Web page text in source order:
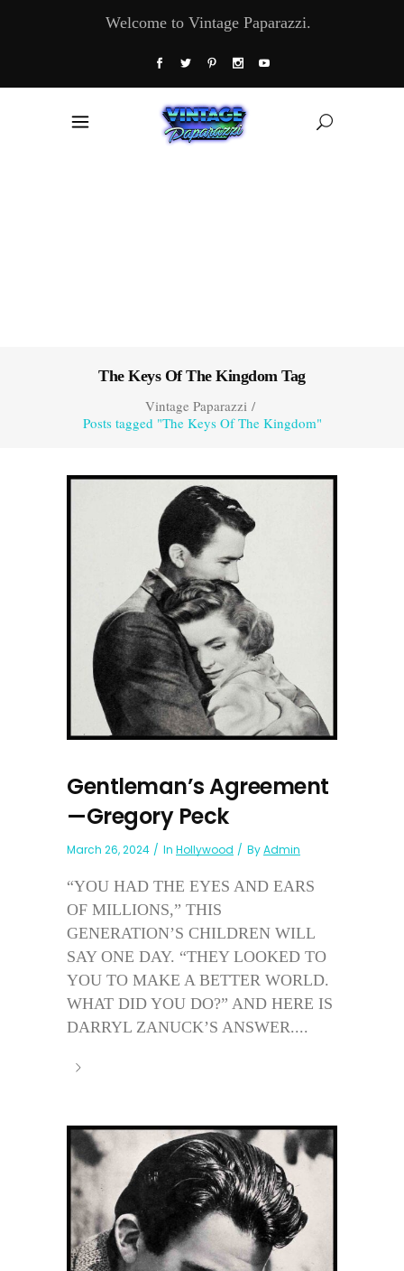
Welcome to Vintage Paparazzi.
The Keys Of The Kingdom Tag
Vintage Paparazzi/
Posts tagged "The Keys Of The Kingdom"
Gentleman’s Agreement
—Gregory Peck
March 26, 2024 In Hollywood ByAdmin
“YOU HAD THE EYES AND EARS
OF MILLIONS,” THIS
GENERATION’S CHILDREN WILL
SAY ONE DAY. “THEY LOOKED TO
YOU TO MAKE A BETTER WORLD.
WHAT DID YOU DO?” AND HERE IS
DARRYL ZANUCK’S ANSWER....